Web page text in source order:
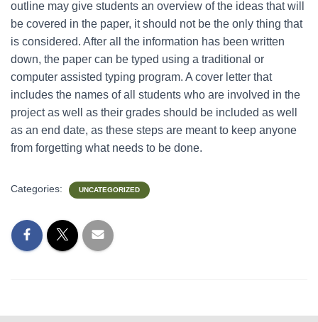
outline may give students an overview of the ideas that will
be covered in the paper, it should not be the only thing that
is considered. After all the information has been written
down, the paper can be typed using a traditional or
computer assisted typing program. A cover letter that
includes the names of all students who are involved in the
project as well as their grades should be included as well
as an end date, as these steps are meant to keep anyone
from forgetting what needs to be done.
Categories: UNCATEGORIZED